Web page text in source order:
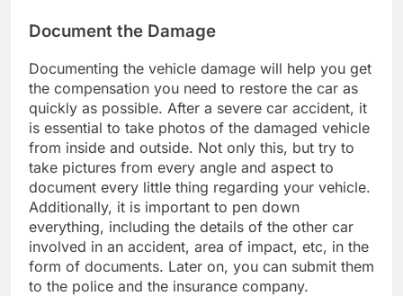
Document the Damage
Documenting the vehicle damage will help you get
the compensation you need to restore the car as
quickly as possible. After a severe car accident, it
is essential to take photos of the damaged vehicle
from inside and outside. Not only this, but try to
take pictures from every angle and aspect to
document every little thing regarding your vehicle.
Additionally, it is important to pen down
everything, including the details of the other car
involved in an accident, area of impact, etc, in the
form of documents. Later on, you can submit them
to the police and the insurance company.